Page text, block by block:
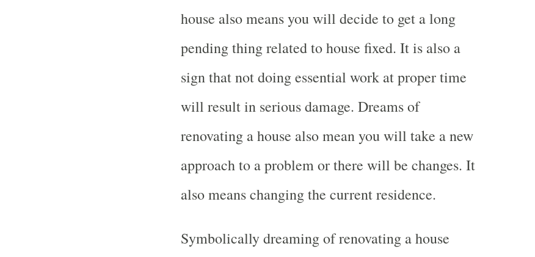
house also means you will decide to get a long
pending thing related to house fixed. It is also a
sign that not doing essential work at proper time
will result in serious damage. Dreams of
renovating a house also mean you will take a new
approach to a problem or there will be changes. It
also means changing the current residence.
Symbolically dreaming of renovating a house